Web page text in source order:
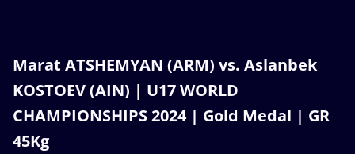
Marat ATSHEMYAN (ARM) vs. Aslanbek
KOSTOEV (AIN) | U17 WORLD
CHAMPIONSHIPS 2024 | Gold Medal | GR
45Kg